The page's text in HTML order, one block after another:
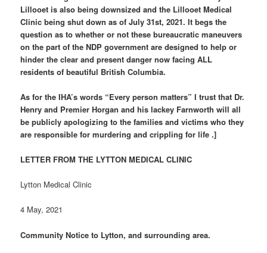
Lillooet is also being downsized and the Lillooet Medical
Clinic being shut down as of July 31st, 2021. It begs the
question as to whether or not these bureaucratic maneuvers
on the part of the NDP government are designed to help or
hinder the clear and present danger now facing ALL
residents of beautiful British Columbia.
As for the IHA’s words “Every person matters” I trust that Dr.
Henry and Premier Horgan and his lackey Farnworth will all
be publicly apologizing to the families and victims who they
are responsible for murdering and crippling for life .]
LETTER FROM THE LYTTON MEDICAL CLINIC
Lytton Medical Clinic
4 May, 2021
Community Notice to Lytton, and surrounding area.